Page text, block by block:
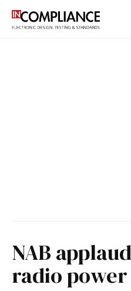
NAB
radio